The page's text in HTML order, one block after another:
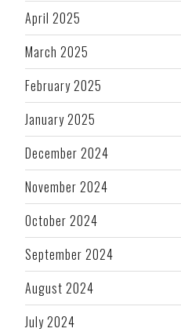
April 2025
March 2025
February 2025
January 2025
December 2024
November 2024
October 2024
September 2024
August 2024
July 2024